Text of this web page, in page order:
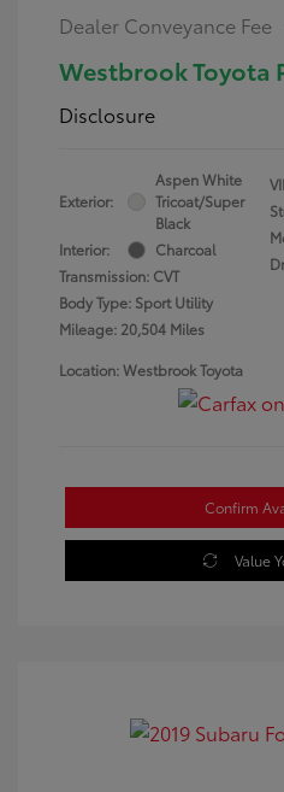
Dealer Conveyance Fee
Westbrook Toyota
Disclosure
Exterior:
Aspen White
Tricoat/Super
Black
Interior:
Charcoal
Transmission: CVT
Body Type: Sport Utility
Mileage: 20,504 Miles
Location: Westbrook Toyota
Confirm
Value